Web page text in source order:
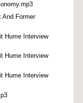
And Former
Hume Interview
Hume Interview
Hume Interview